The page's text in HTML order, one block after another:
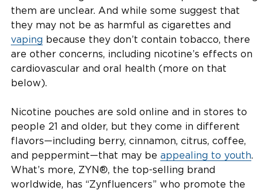
them are unclear. And while some suggest that
they may not be as harmful as cigarettes and
vaping because they don’t contain tobacco, there
are other concerns, including nicotine’s effects on
cardiovascular and oral health (more on that
below).
Nicotine pouches are sold online and in stores to
people 21 and older, but they come in different
flavors—including berry, cinnamon, citrus, coffee,
and peppermint—that may be appealing to youth.
What’s more, ZYN®, the top-selling brand
worldwide, has “Zynfluencers” who promote the